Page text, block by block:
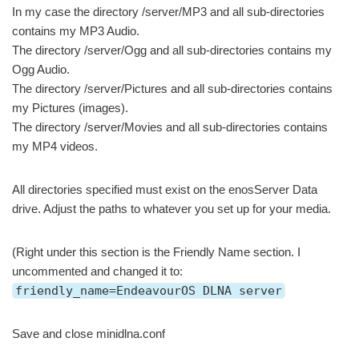
In my case the directory /server/MP3 and all sub-directories
contains my MP3 Audio.
The directory /server/Ogg and all sub-directories contains my
Ogg Audio.
The directory /server/Pictures and all sub-directories contains
my Pictures (images).
The directory /server/Movies and all sub-directories contains
my MP4 videos.
All directories specified must exist on the enosServer Data
drive. Adjust the paths to whatever you set up for your media.
(Right under this section is the Friendly Name section. I
uncommented and changed it to:
friendly_name=EndeavourOS DLNA server
Save and close minidlna.conf